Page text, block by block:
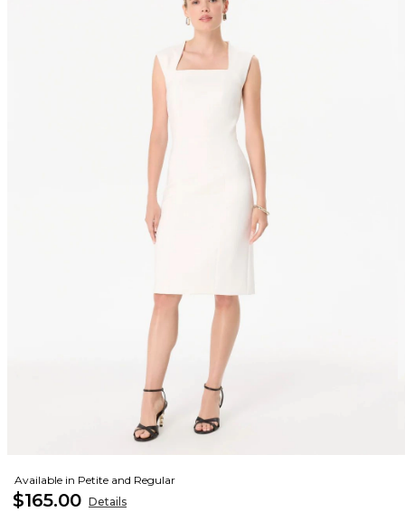
Available in Petite and Regular
$165.00 Details